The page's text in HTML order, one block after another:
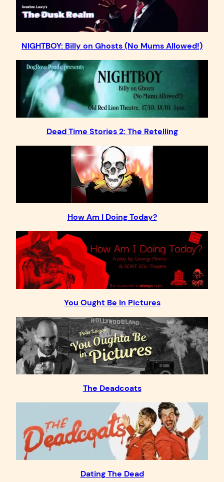
NIGHTBOY: Billy on Ghosts (No Mums Allowed!)
Dead Time Stories 2: The Retelling
How Am I Doing Today?
You Ought Be In Pictures
The Deadcoats
Dating The Dead